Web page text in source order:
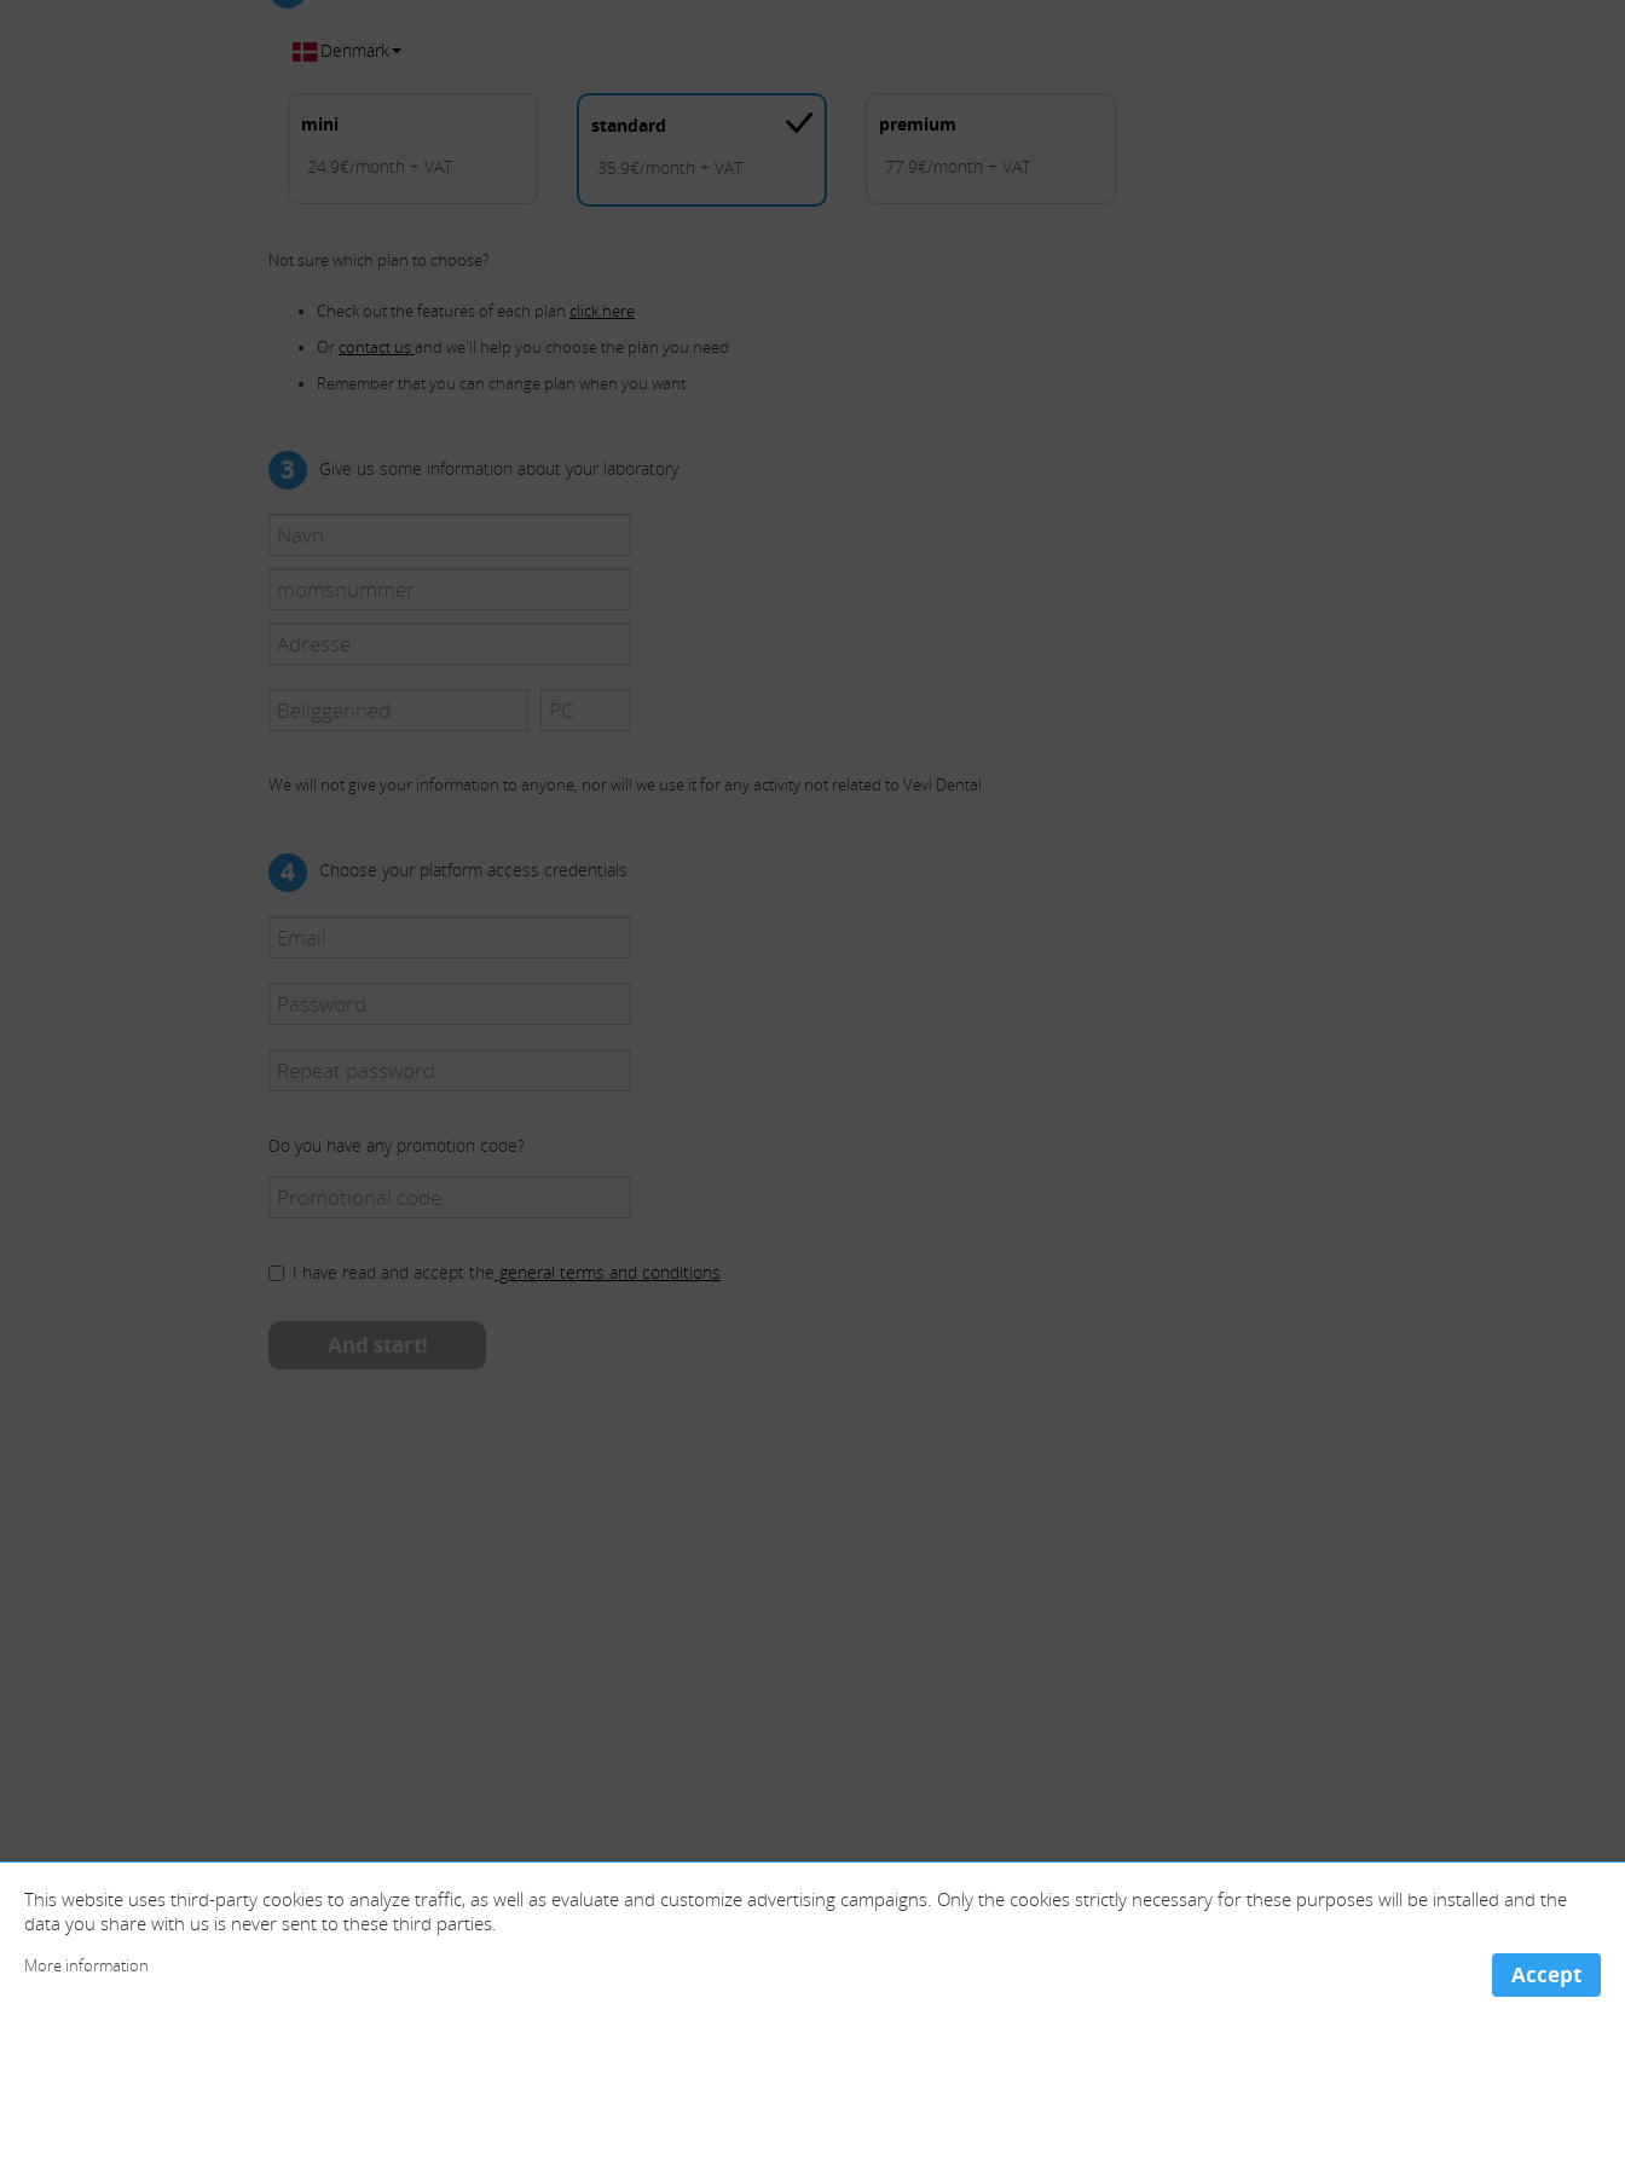
Denmark
mini
24.9€/month + VAT
standard
35.9€/month + VAT
premium
77.9€/month + VAT
Not sure which plan to choose?
Check out the features of each plan click here
Or contact us and we'll help you choose the plan you need
Remember that you can change plan when you want
3 Give us some information about your laboratory
We will not give your information to anyone, nor will we use it for any activity not related to Vevi Dental
4 Choose your platform access credentials
Do you have any promotion code?
I have read and accept the general terms and conditions
And start!
This website uses third-party cookies to analyze traffic, as well as evaluate and customize advertising campaigns. Only the cookies strictly necessary for these purposes will be installed and the
data you share with us is never sent to these third parties.
More information Accept